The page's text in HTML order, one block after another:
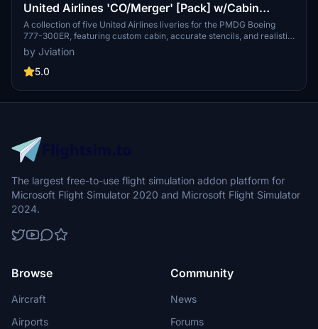
United Airlines 'CO/Merger' [Pack] w/Cabin
PMDG B777-322ER
A collection of five United Airlines liveries for the PMDG Boeing
777-300ER, featuring custom cabin, accurate stencils, and realistic
aircraft configurations. Includes various United Airlines liveries with
unique designs and decals. Enhanced textures and metallics, along
with custom weathering, for a more immersive experience.
documented for reference.
by Jviation
5.0
The largest free-to-use flight simulation addon platform for
Microsoft Flight Simulator 2020 and Microsoft Flight Simulator
2024.
Browse
Aircraft
Airports
Community
News
Forums